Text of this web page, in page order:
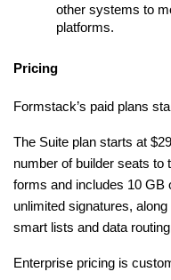
other systems to
platforms.
Pricing
Formstack’s paid plans
The Suite plan starts at
number of builder seats to
forms and includes 10 GB
unlimited signatures,
smart lists and data
Enterprise pricing is